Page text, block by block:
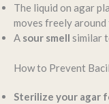
The liquid on agar
moves freely around
A sour smell similar
How to Prevent
Sterilize your agar